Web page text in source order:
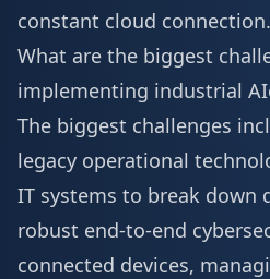
constant cloud connection.
What are the biggest
implementing industrial
The biggest challenges
legacy operational
IT systems to break down
robust end-to-end
connected devices,